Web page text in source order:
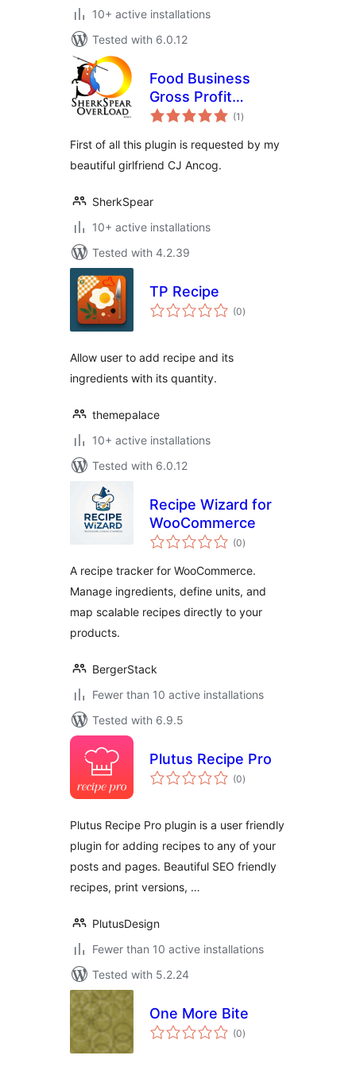
10+ active installations
Tested with 6.0.12
Food Business
Gross Profit
Calculator Plugin
(1 total
ratings
)
First of all this plugin is requested by my
beautiful girlfriend CJ Ancog.
SherkSpear
10+ active installations
Tested with 4.2.39
TP Recipe
(0total
ratings
)
Allow user to add recipe and its
ingredients with its quantity.
themepalace
10+ active installations
Tested with 6.0.12
Recipe Wizard for
WooCommerce
(0total
ratings
)
A recipe tracker for WooCommerce.
Manage ingredients, define units, and
map scalable recipes directly to your
products.
BergerStack
Fewer than 10 active installations
Tested with 6.9.5
Plutus Recipe Pro
(0total
ratings
)
Plutus Recipe Pro plugin is a user friendly
plugin for adding recipes to any of your
posts and pages. Beautiful SEO friendly
recipes, print versions, …
PlutusDesign
Fewer than 10 active installations
Tested with 5.2.24
One More Bite
(0total
ratings
)